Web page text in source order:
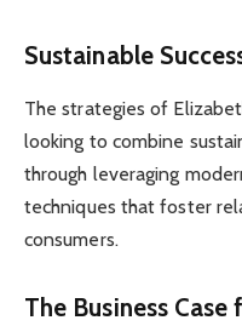
Sustainable
The strategies of
looking to combine
through leveraging
techniques that foster
consumers.
The Business